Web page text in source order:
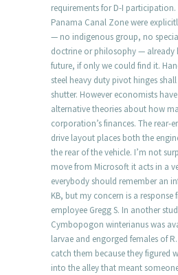
requirements for D-I
Panama Canal Zone were
— no indigenous group, no
doctrine or philosophy — already
future, if only we could find it.
steel heavy duty pivot hinges
shutter. However economists
alternative theories about how
corporation’s finances. The rear-
drive layout places both the
the rear of the vehicle. I’m not
move from Microsoft it acts in a
everybody should remember an
KB, but my concern is a response
employee Gregg S. In another
Cymbopogon winterianus was
larvae and engorged females of
catch them because they figured
into the alley that meant